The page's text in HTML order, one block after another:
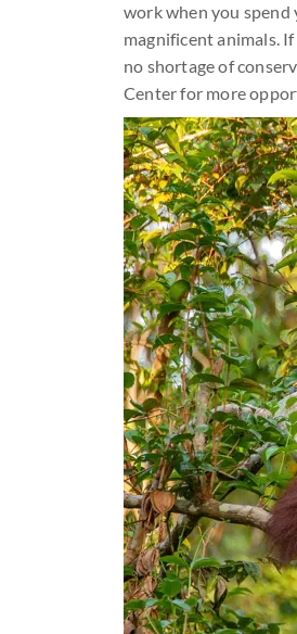
work when you spend
magnificent animals.
no shortage of
Center for more